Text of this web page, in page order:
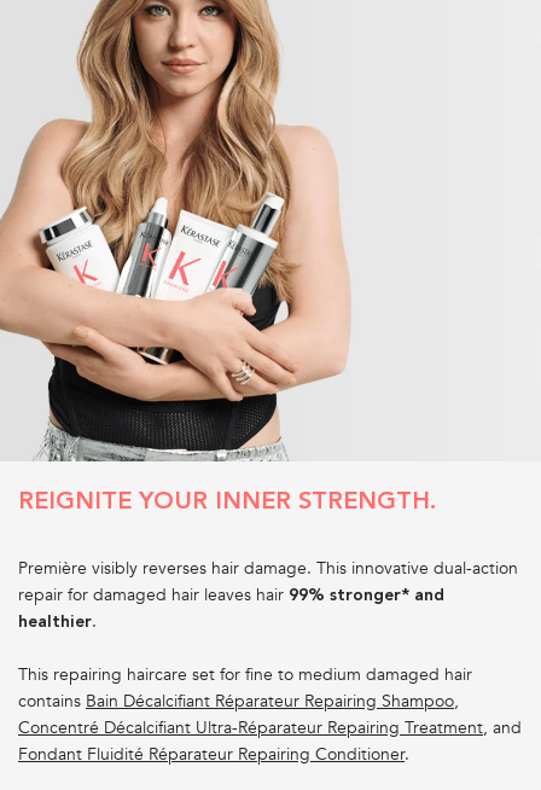
REIGNITE YOUR INNER STRENGTH.
Première visibly reverses hair damage. This innovative dual-action
repair for damaged hair leaves hair 99% stronger* and
healthier.
This repairing haircare set for fine to medium damaged hair
contains Bain Décalcifiant Réparateur Repairing Shampoo,
Concentré Décalcifiant Ultra-Réparateur Repairing Treatment, and
Fondant Fluidité Réparateur Repairing Conditioner.